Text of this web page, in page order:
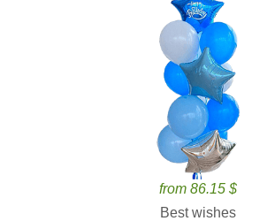
from 86.15 $
Best wishes